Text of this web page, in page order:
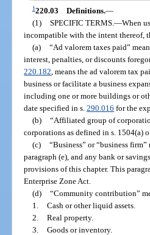
1220.03 Definitions.—
(1) SPECIFIC TERMS. —When
incompatible with the intent thereof,
(a) “Ad valorem taxes paid”
interest, penalties, or discounts
220.182 , means the ad valorem tax
business or facilitate a business
including one or more buildings or
date specified in s.290.016 for the
(b) “Affiliated group of
corporations as defined in s. 1504(a)
(c) “Business” or “business
paragraph (e), and any bank or
provisions of this chapter. This
Enterprise Zone Act.
(d) “Community contribution”
1. Cash or other liquid assets.
2. Real property.
3. Goods or inventory.